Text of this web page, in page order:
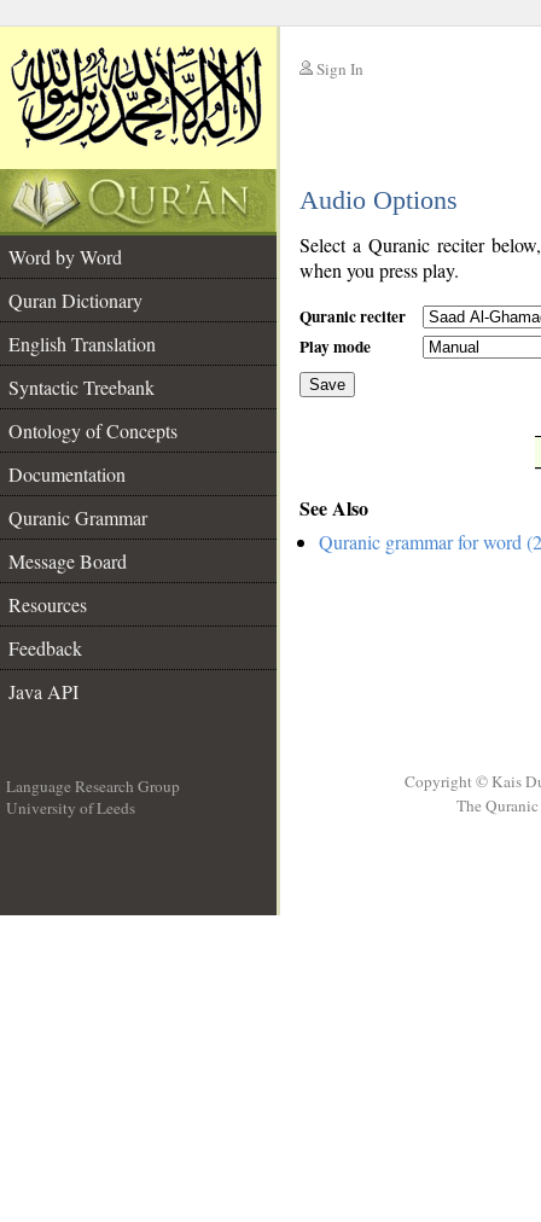
Sign In
Audio Options
Word by Word
Quran Dictionary
English Translation
Syntactic Treebank
Ontology of Concepts
Documentation
Quranic Grammar
Message Board
Resources
Feedback
Java API
Select a Quranic reciter
when you press play.
Quranic reciter
Play mode
Save
See Also
Quranic grammar for word
Language Research Group
University of Leeds
Copyright © Kais
The